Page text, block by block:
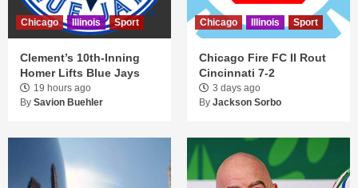
Chicago Illinois Sport
Clement’s 10th-Inning
Homer Lifts Blue Jays
19 hours ago
By Savion Buehler
Chicago Illinois Sport
Chicago Fire FC II Rout
Cincinnati 7-2
3 days ago
By Jackson Sorbo